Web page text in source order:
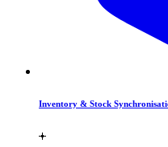
Inventory & Stock